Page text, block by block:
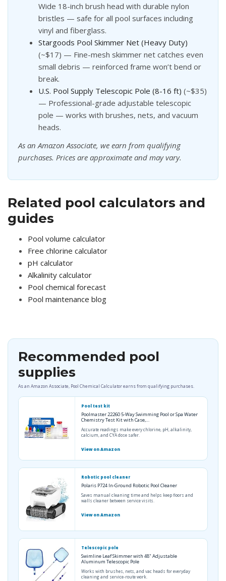
Wide 18-inch brush head with durable nylon
bristles — safe for all pool surfaces including
vinyl and fiberglass.
Stargoods Pool Skimmer Net (Heavy Duty)
(~$17) — Fine-mesh skimmer net catches even
small debris — reinforced frame won’t bend or
break.
U.S. Pool Supply Telescopic Pole (8-16 ft) (~$35)
— Professional-grade adjustable telescopic
pole — works with brushes, nets, and vacuum
heads.
As an Amazon Associate, we earn from qualifying
purchases. Prices are approximate and may vary.
Related pool calculators and
guides
Pool volume calculator
Free chlorine calculator
pH calculator
Alkalinity calculator
Pool chemical forecast
Pool maintenance blog
Recommended pool
supplies
As an Amazon Associate, Pool Chemical Calculator earns from qualifying purchases.
Pool test kit
Poolmaster 22260 5-Way Swimming Pool or Spa Water
Chemistry Test Kit with Case,…
Accurate readings make every chlorine, pH, alkalinity,
calcium, and CYA dose safer.
View on Amazon
Robotic pool cleaner
Polaris P724 In-Ground Robotic Pool Cleaner
Saves manual cleaning time and helps keep floors and
walls cleaner between service visits.
View on Amazon
Telescopic pole
Swimline Leaf Skimmer with 48" Adjustable
Aluminum Telescopic Pole
Works with brushes, nets, and vac heads for everyday
cleaning and service-route work.